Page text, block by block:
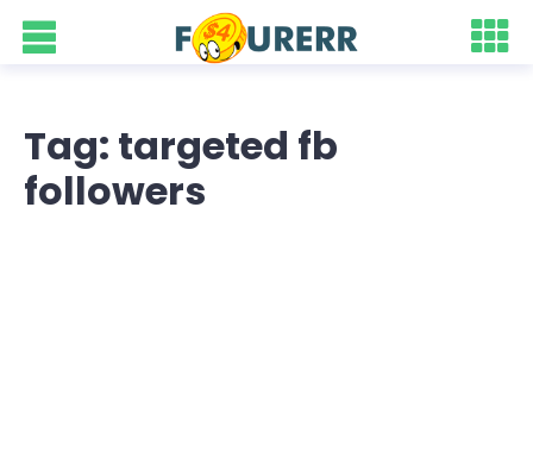
Tag: targeted fb
followers